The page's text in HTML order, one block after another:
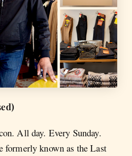
All day. Every Sunday.
formerly known as the Last